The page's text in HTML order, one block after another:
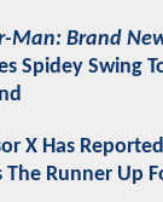
Man: Brand
Spidey Swing
X Has
Runner Up